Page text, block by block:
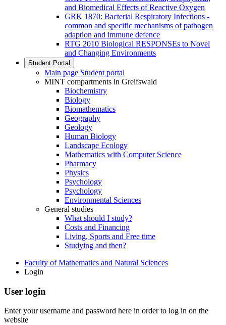
and Biomedical Effects of Reactive Oxygen
GRK 1870: Bacterial Respiratory Infections -
common and specific mechanisms of pathogen
adaption and immune defence
RTG 2010 Biological RESPONSEs to Novel
and Changing Environments
Student Portal
Main page Student portal
MINT compartments in Greifswald
Biochemistry
Biology
Biomathematics
Geography
Geology
Human Biology
Landscape Ecology
Mathematics with Computer Science
Pharmacy
Physics
Psychology
Psychology
Environmental Sciences
General studies
What should I study?
Costs and Financing
Living, Sports and Free time
Studying and then?
Faculty of Mathematics and Natural Sciences
Login
User login
Enter your username and password here in order to log in on the
website